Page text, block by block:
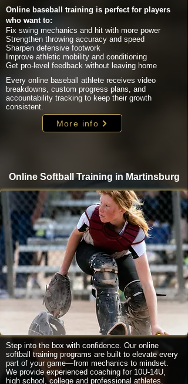
Online baseball training is perfect for players
who want to:
Fix swing mechanics and hit with more power
Strengthen throwing accuracy and speed
Sharpen defensive footwork
Improve athletic mobility and conditioning
Get pro-level feedback without leaving home
Every online baseball athlete receives video
breakdowns, custom progress plans, and
accountability tracking to keep their growth
consistent.
More info
Online Softball Training in Martinsburg
Step into the box with confidence. Our online
softball training programs are built to elevate every
part of your game—from mechanics to mindset.
We provide experienced coaching for 10U-14U,
high school, college and professional athletes.